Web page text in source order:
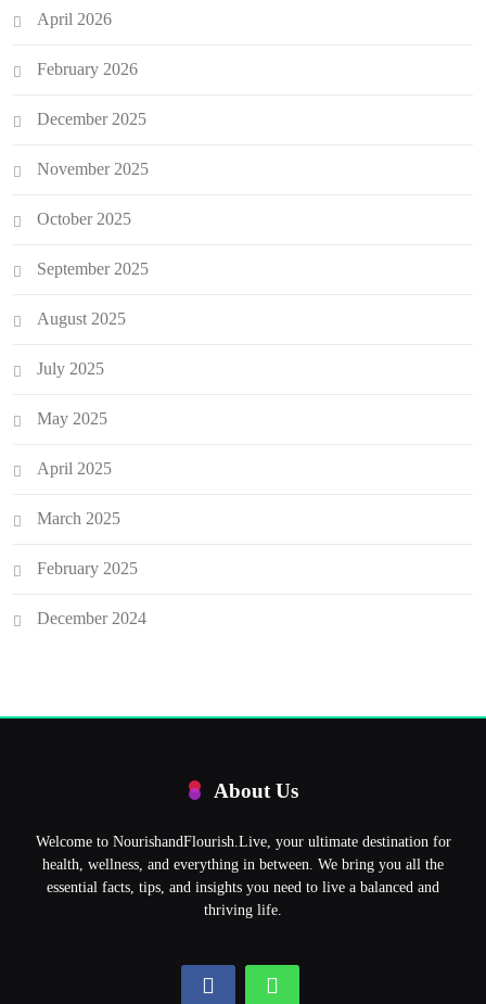
April 2026
February 2026
December 2025
November 2025
October 2025
September 2025
August 2025
July 2025
May 2025
April 2025
March 2025
February 2025
December 2024
About Us
Welcome to NourishandFlourish.Live, your ultimate destination for
health, wellness, and everything in between. We bring you all the
essential facts, tips, and insights you need to live a balanced and
thriving life.